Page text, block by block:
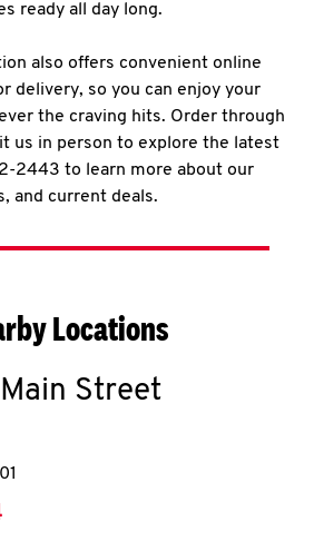
ready all day long.
also offers convenient online
delivery, so you can enjoy your
the craving hits. Order through
us in person to explore the latest
2443 to learn more about our
and current deals.
Locations
Street